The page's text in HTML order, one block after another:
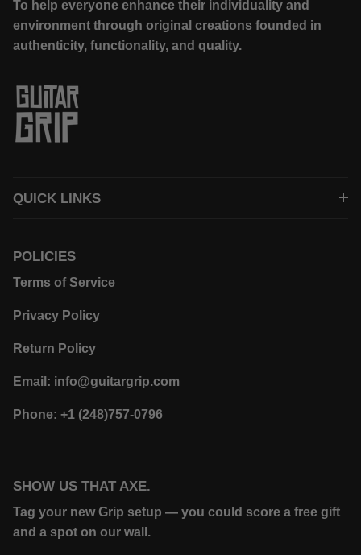
To help everyone enhance their individuality and
environment through original creations founded in
authenticity, functionality, and quality.
QUICK LINKS
POLICIES
Terms of Service
Privacy Policy
Return Policy
Email: info@guitargrip.com
Phone: +1 (248)757-0796
SHOW US THAT AXE.
Tag your new Grip setup — you could score a free gift
and a spot on our wall.